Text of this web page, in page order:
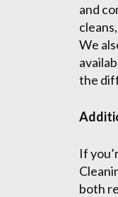
and
We
the
If
both